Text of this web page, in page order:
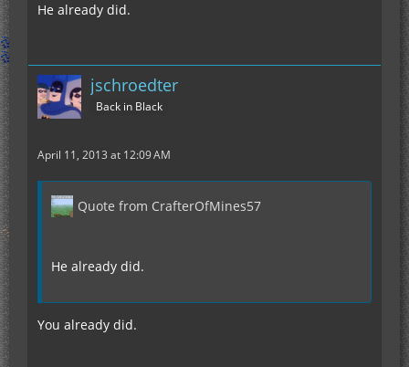
He already did.
jschroedter
Back in Black
April 11, 2013 at 12:09 AM
Quote from CrafterOfMines57
He already did.
You already did.